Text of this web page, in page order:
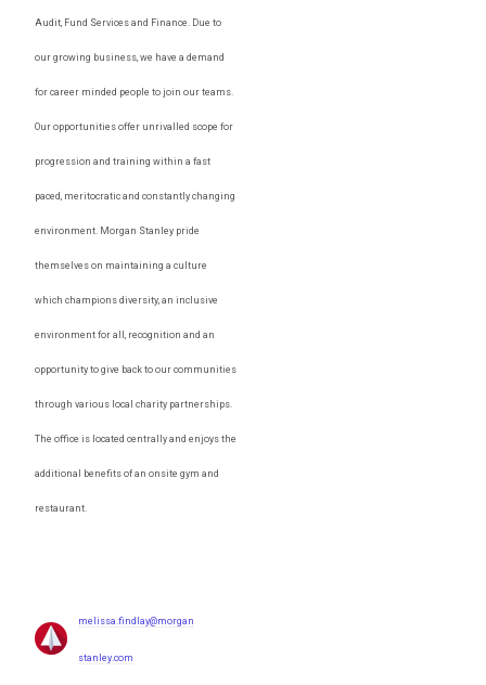
Audit, Fund Services and Finance. Due to
our growing business, we have a demand
for career minded people to join our teams.
Our opportunities offer unrivalled scope for
progression and training within a fast
paced, meritocratic and constantly changing
environment. Morgan Stanley pride
themselves on maintaining a culture
which champions diversity, an inclusive
environment for all, recognition and an
opportunity to give back to our communities
through various local charity partnerships.
The office is located centrally and enjoys the
additional benefits of an onsite gym and
restaurant.
melissa.findlay@morgan
stanley.com